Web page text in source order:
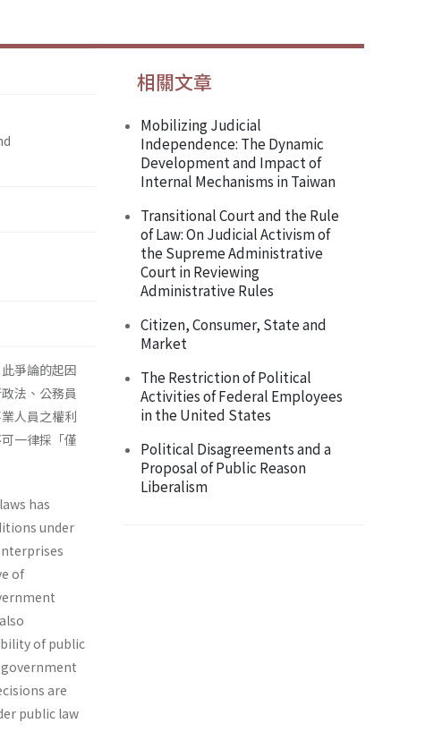
爭論的起因
法、公務員
人員之權利
一律採「僅
has
under
of
of public
are
public law
相關文章
Mobilizing Judicial
Independence: The Dynamic
Development and Impact of
Internal Mechanisms in Taiwan
Transitional Court and the Rule
of Law: On Judicial Activism of
the Supreme Administrative
Court in Reviewing
Administrative Rules
Citizen, Consumer, State and
Market
The Restriction of Political
Activities of Federal Employees
in the United States
Political Disagreements and a
Proposal of Public Reason
Liberalism